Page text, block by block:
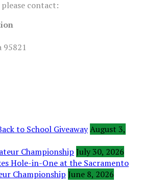
contact:
95821
to School GiveawayAugust 3,
Championship July 30, 2026
Hole-in-One at the Sacramento
Championship June 8, 2026